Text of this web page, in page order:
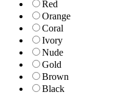
Red
Orange
Coral
Ivory
Nude
Gold
Brown
Black